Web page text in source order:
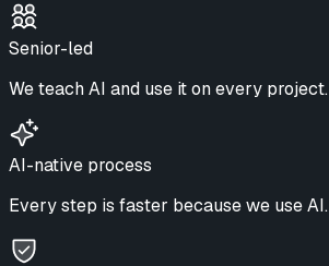
Senior-led
We teach AI and use it on every project.
AI-native process
Every step is faster because we use AI.